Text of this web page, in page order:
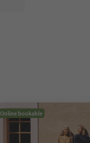
Online bookable